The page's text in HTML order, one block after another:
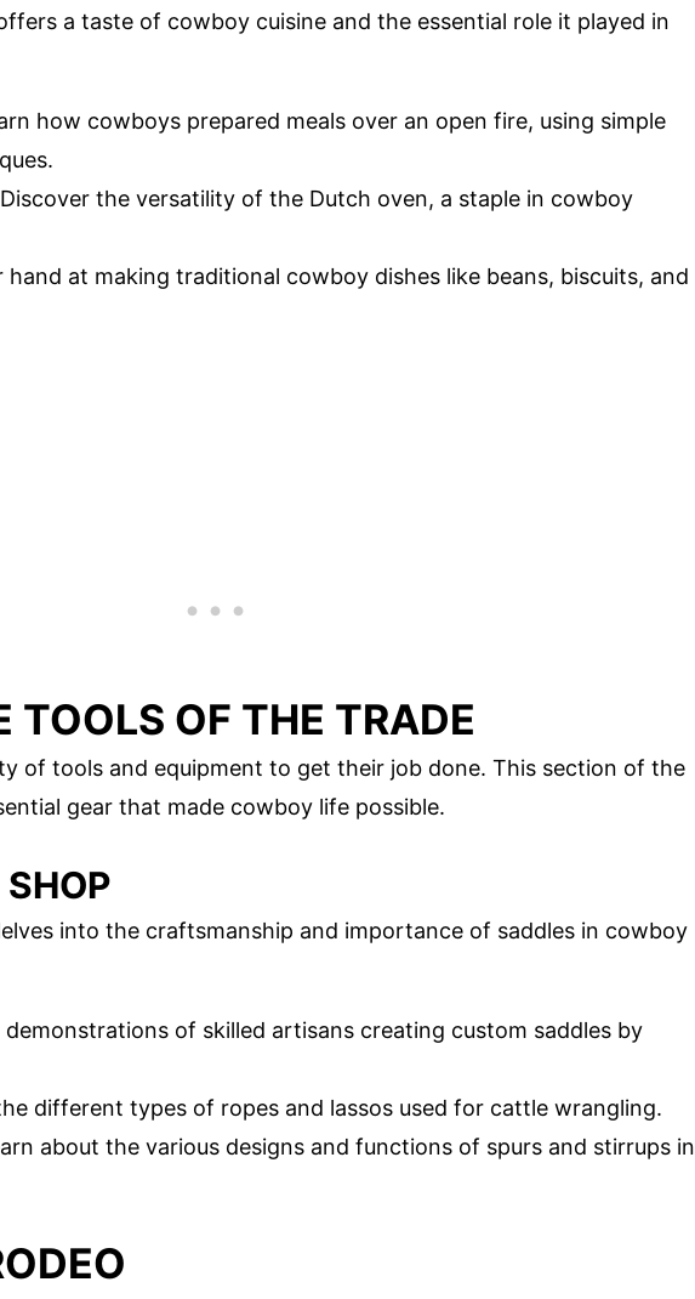
a taste of cowboy cuisine and the essential role it played in
how cowboys prepared meals over an open fire, using simple
the versatility of the Dutch oven, a staple in cowboy
hand at making traditional cowboy dishes like beans, biscuits, and
TOOLS OF THE TRADE
of tools and equipment to get their job done. This section of the
gear that made cowboy life possible.
into the craftsmanship and importance of saddles in cowboy
demonstrations of skilled artisans creating custom saddles by
different types of ropes and lassos used for cattle wrangling.
about the various designs and functions of spurs and stirrups in